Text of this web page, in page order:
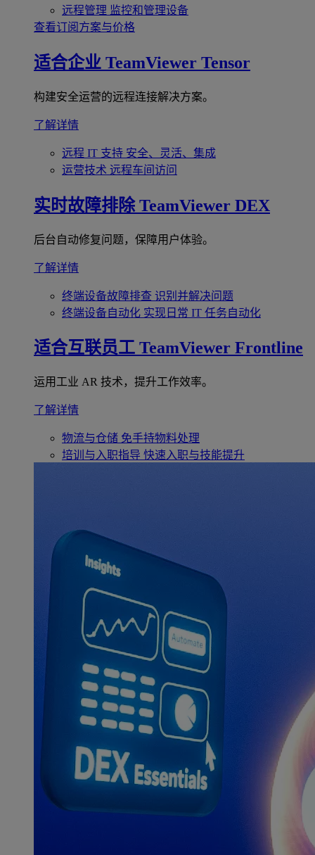
远程管理 监控和管理设备
查看订阅方案与价格
适合企业 TeamViewer Tensor
构建安全运营的远程连接解决方案。
了解详情
远程 IT 支持 安全、灵活、集成
运营技术 远程车间访问
实时故障排除 TeamViewer DEX
后台自动修复问题，保障用户体验。
了解详情
终端设备故障排查 识别并解决问题
终端设备自动化 实现日常 IT 任务自动化
适合互联员工 TeamViewer Frontline
运用工业 AR 技术，提升工作效率。
了解详情
物流与仓储 免手持物料处理
培训与入职指导 快速入职与技能提升